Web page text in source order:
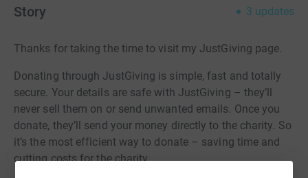
Story 3 updates
Thanks for taking the time to visit my JustGiving page.
Donating through JustGiving is simple, fast and totally
secure. Your details are safe with JustGiving – they’ll
never sell them on or send unwanted emails. Once you
donate, they’ll send your money directly to the charity. So
it’s the most efficient way to donate – saving time and
cutting costs for the charity.